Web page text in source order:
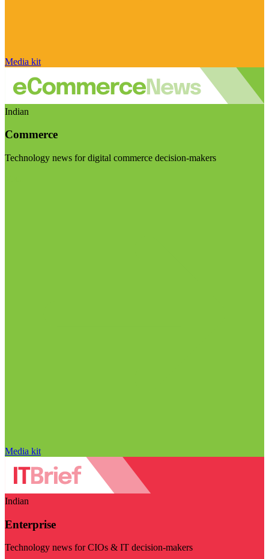
Media kit
Indian
Commerce
Technology news for digital commerce decision-makers
Media kit
Indian
Enterprise
Technology news for CIOs & IT decision-makers